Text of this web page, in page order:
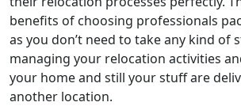
benefits of choosing professionals
as you don’t need to take any kind of
managing your relocation activities
your home and still your stuff are
another location.